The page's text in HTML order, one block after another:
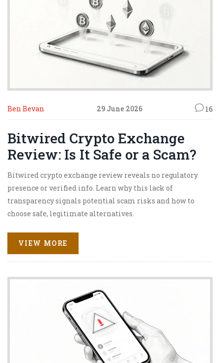
Ben Bevan 29 June 2026 16
Bitwired Crypto Exchange
Review: Is It Safe or a Scam?
Bitwired crypto exchange review reveals no regulatory
presence or verified info. Learn why this lack of
transparency signals potential scam risks and how to
choose safe, legitimate alternatives.
VIEW MORE